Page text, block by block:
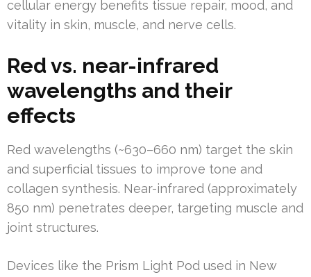
cellular energy benefits tissue repair, mood, and
vitality in skin, muscle, and nerve cells.
Red vs. near-infrared
wavelengths and their
effects
Red wavelengths (~630–660 nm) target the skin
and superficial tissues to improve tone and
collagen synthesis. Near-infrared (approximately
850 nm) penetrates deeper, targeting muscle and
joint structures.
Devices like the Prism Light Pod used in New